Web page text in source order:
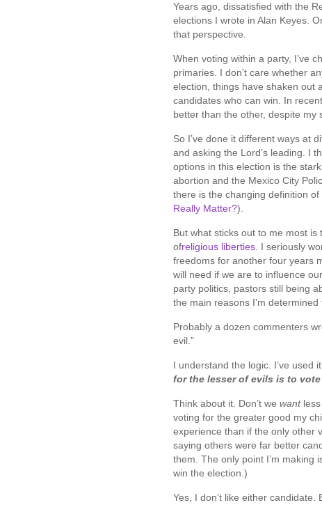
Years ago, dissatisfied with the
elections I wrote in Alan Keyes.
that perspective.
When voting within a party, I’ve
primaries. I don’t care whether
election, things have shaken out
candidates who can win. In
better than the other, despite my
So I’ve done it different ways at
and asking the Lord’s leading. I
options in this election is the
abortion and the Mexico City
there is the changing definition
Really Matter?).
But what sticks out to me most
ofreligious liberties . I seriously
freedoms for another four years
will need if we are to influence
party politics, pastors still being
the main reasons I’m
Probably a dozen commenters
evil.”
I understand the logic. I’ve used
for the lesser of evils is to
Think about it. Don’t we want
voting for the greater good my
experience than if the only other
saying others were far better
them. The only point I’m making
win the election.)
Yes, I don’t like either candidate.